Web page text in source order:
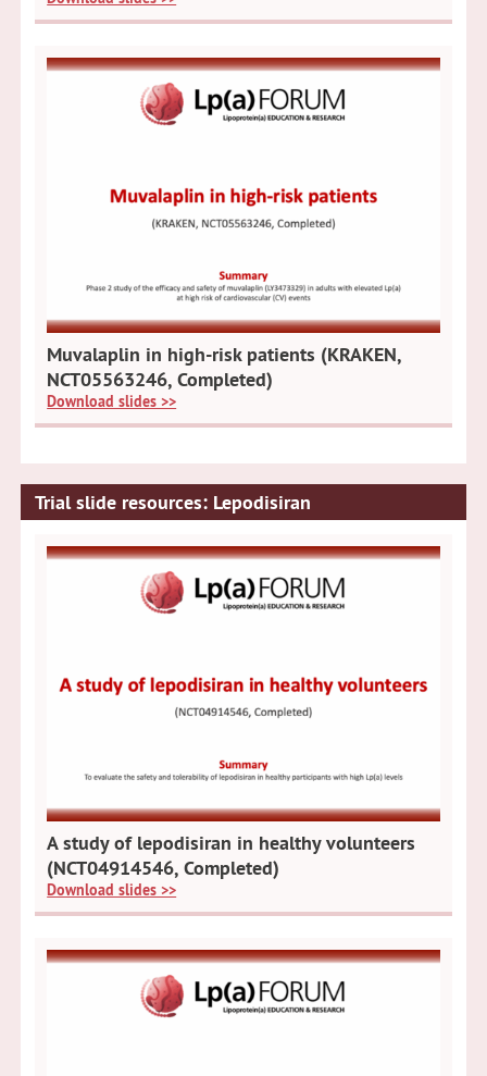
Muvalaplin in high-risk patients (KRAKEN,
NCT05563246, Completed)
Download slides >>
Trial slide resources: Lepodisiran
A study of lepodisiran in healthy volunteers
(NCT04914546, Completed)
Download slides >>